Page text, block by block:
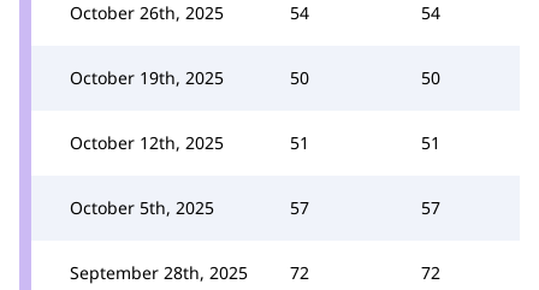
October 26th, 2025 54 54
October 19th, 2025 50 50
October 12th, 2025 51 51
October 5th, 2025 57 57
September 28th, 2025 72 72